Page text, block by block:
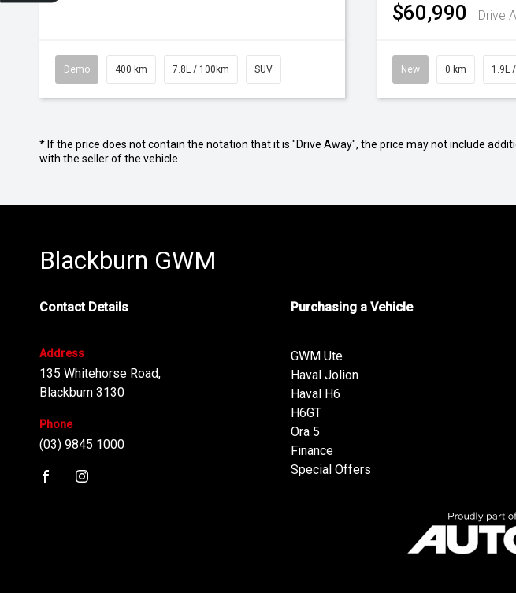
Demo 400 km 7.8L / 100km SUV
$60,990 Drive
New 0 km 1.9L
* If the price does not contain the notation that it is "Drive Away", the price may not include
with the seller of the vehicle.
Blackburn GWM
Contact Details
Address
135 Whitehorse Road,
Blackburn 3130
Phone
(03) 9845 1000
Purchasing a Vehicle
GWM Ute
Haval Jolion
Haval H6
H6GT
Ora 5
Finance
Special Offers